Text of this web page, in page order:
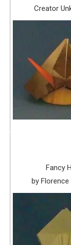
Creator
Fancy
by Florence